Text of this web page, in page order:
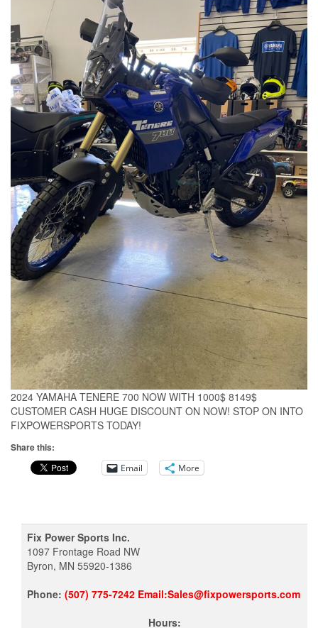
2024 YAMAHA TENERE 700 NOW WITH 1000$ 8149$
CUSTOMER CASH HUGE DISCOUNT ON NOW! STOP ON INTO
FIXPOWERSPORTS TODAY!
Share this:
Email More
Fix Power Sports Inc.
1097 Frontage Road NW
Byron, MN 55920-1386
Phone: (507) 775-7242 Email:Sales@fixpowersports.com
Hours: